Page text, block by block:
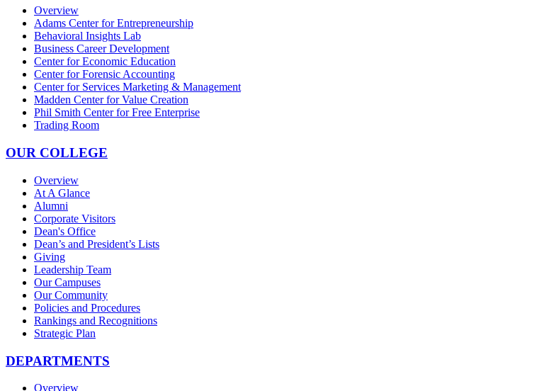
Overview
Adams Center for Entrepreneurship
Behavioral Insights Lab
Business Career Development
Center for Economic Education
Center for Forensic Accounting
Center for Services Marketing & Management
Madden Center for Value Creation
Phil Smith Center for Free Enterprise
Trading Room
OUR COLLEGE
Overview
At A Glance
Alumni
Corporate Visitors
Dean's Office
Dean’s and President’s Lists
Giving
Leadership Team
Our Campuses
Our Community
Policies and Procedures
Rankings and Recognitions
Strategic Plan
DEPARTMENTS
Overview